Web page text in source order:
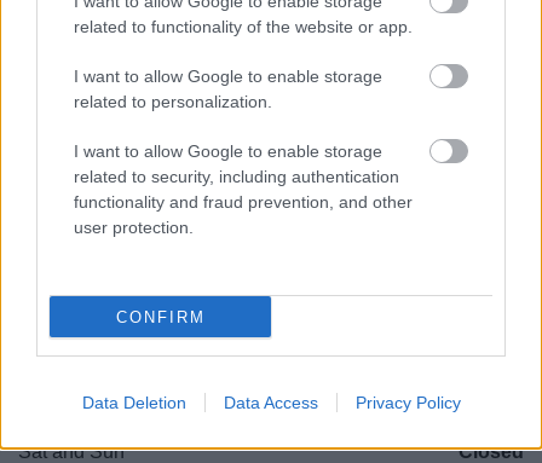
related to functionality of the website or app.
I want to allow Google to enable storage
related to personalization.
I want to allow Google to enable storage
related to security, including authentication
functionality and fraud prevention, and other
user protection.
CONFIRM
Data Deletion Data Access Privacy Policy
Accessibility
Advertising
Contacts A to Z
Cookies
Opening times
Mon to Fri 9am to 5pm
Sat and Sun Closed